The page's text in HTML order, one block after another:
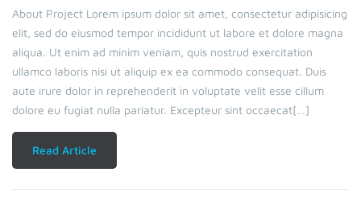
About Project Lorem ipsum dolor sit amet, consectetur adipisicing
elit, sed do eiusmod tempor incididunt ut labore et dolore magna
aliqua. Ut enim ad minim veniam, quis nostrud exercitation
ullamco laboris nisi ut aliquip ex ea commodo consequat. Duis
aute irure dolor in reprehenderit in voluptate velit esse cillum
dolore eu fugiat nulla pariatur. Excepteur sint occaecat[…]
Read Article